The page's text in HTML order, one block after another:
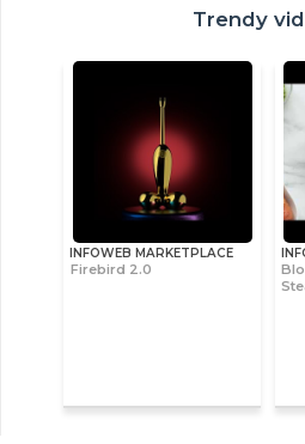
Trendy
INFOWEB MARKETPLACE
Firebird 2.0